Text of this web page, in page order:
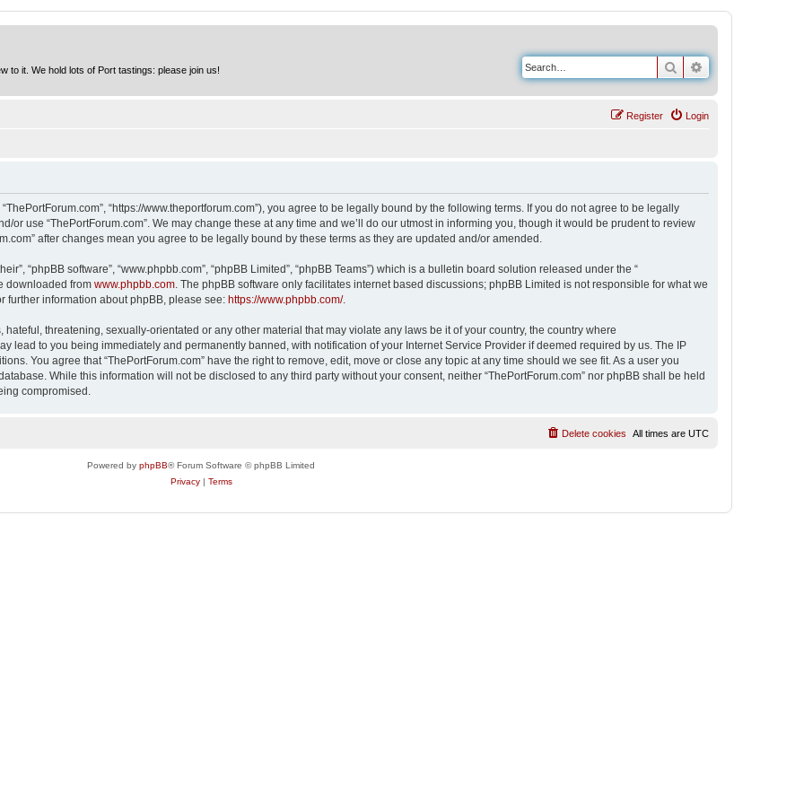
to it. We hold lots of Port tastings: please join us! Search
Login
Register
“ThePortForum.com”, “https://www.theportforum.com”), you agree to be legally bound by the following terms. If you do not agree to be legally
or use “ThePortForum.com”. We may change these at any time and we’ll do our utmost in informing you, though it would be prudent to review
after changes mean you agree to be legally bound by these terms as they are updated and/or amended.
“phpBB software”, “www.phpbb.com”, “phpBB Limited”, “phpBB Teams”) which is a bulletin board solution released under the “
downloaded from www.phpbb.com . The phpBB software only facilitates internet based discussions; phpBB Limited is not responsible for what we
further information about phpBB, please see: https://www.phpbb.com/.
threatening, sexually-orientated or any other material that may violate any laws be it of your country, the country where
lead to you being immediately and permanently banned, with notification of your Internet Service Provider if deemed required by us. The IP
You agree that “ThePortForum.com” have the right to remove, edit, move or close any topic at any time should we see fit. As a user you
While this information will not be disclosed to any third party without your consent, neither “ThePortForum.com” nor phpBB shall be held
compromised.
All times are UTC
Delete cookies
Powered by phpBB® Forum Software © phpBB Limited
Privacy| Terms